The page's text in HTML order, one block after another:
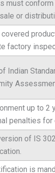
must
or
factory
Indian
up to 2
penalties
of IS
is